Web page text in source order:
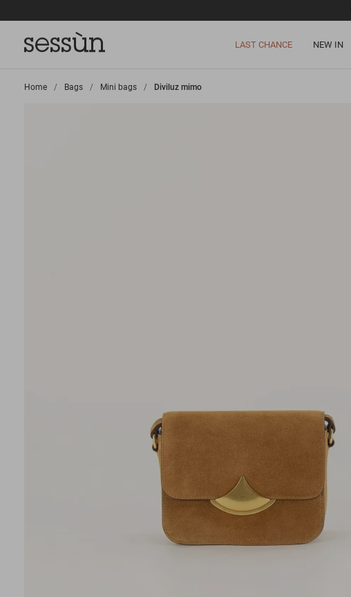
LAST CHANCE NEW IN
Home >
Bags >
Mini bags >
Diviluz mimo